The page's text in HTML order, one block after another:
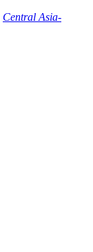
Central Asia-